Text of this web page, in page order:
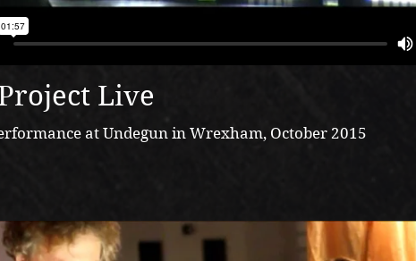
at Undegun in Wrexham, October 2015
Live